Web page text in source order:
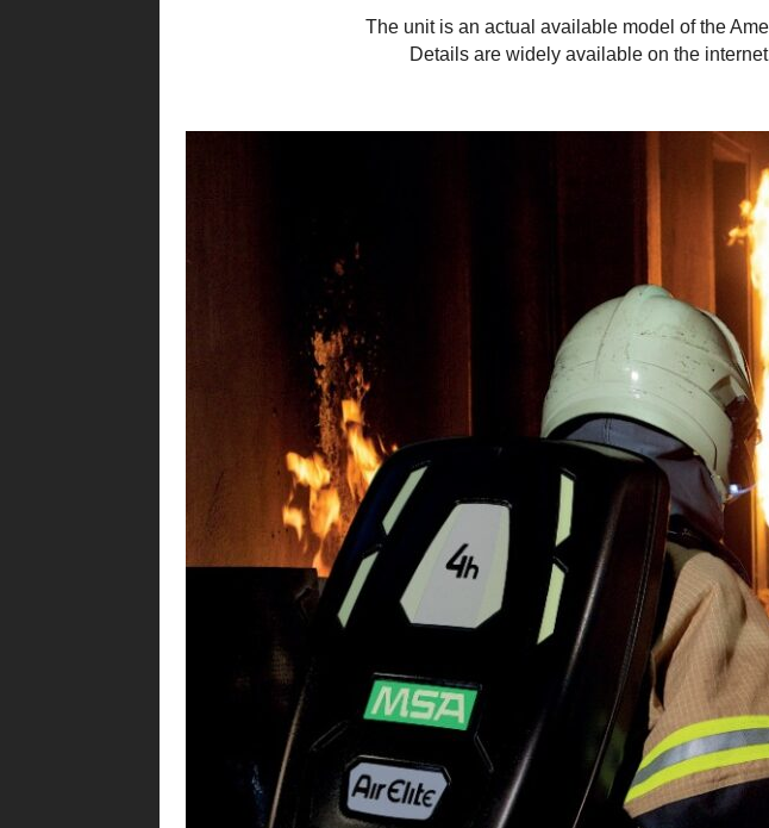
The unit is an actual available model of the
Details are widely available on the